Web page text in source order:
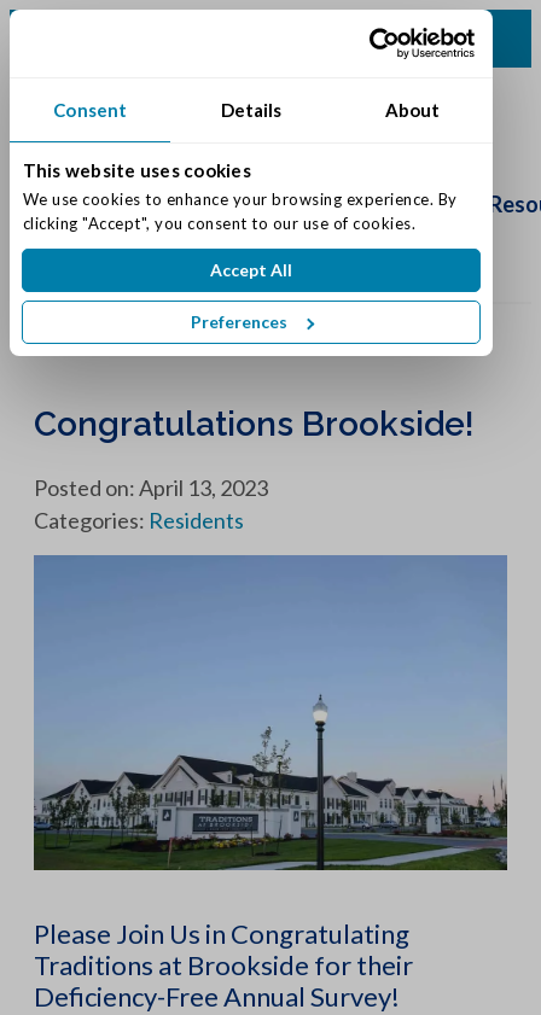
Consent Details About
This website uses cookies
We use cookies to enhance your browsing experience. By
clicking "Accept", you consent to our use of cookies.
Accept All
Preferences
Schedule
Tour
Living Options Our Community
Congratulations Brookside!
Posted on: April 13, 2023
Categories: Residents
Please Join Us in Congratulating
Traditions at Brookside for their
Deficiency-Free Annual Survey!